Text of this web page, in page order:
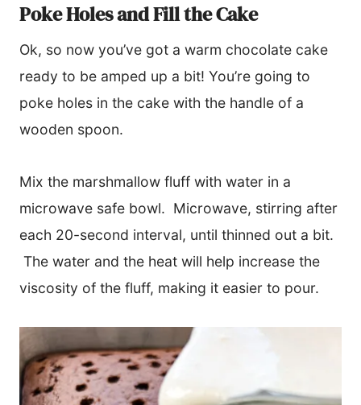
Poke Holes and Fill the Cake
Ok, so now you’ve got a warm chocolate cake
ready to be amped up a bit! You’re going to
poke holes in the cake with the handle of a
wooden spoon.
Mix the marshmallow fluff with water in a
microwave safe bowl. Microwave, stirring after
each 20-second interval, until thinned out a bit.
The water and the heat will help increase the
viscosity of the fluff, making it easier to pour.